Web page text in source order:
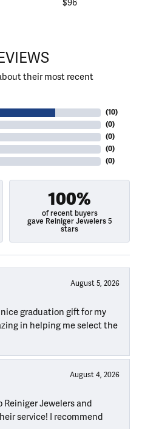
$96
their most recent
(10)
(0)
(0)
(0)
(0)
100%
of recent buyers
gave Reiniger Jewelers 5
stars
August 5, 2026
graduation gift for my
in helping me select the
August 4, 2026
Reiniger Jewelers and
service! I recommend